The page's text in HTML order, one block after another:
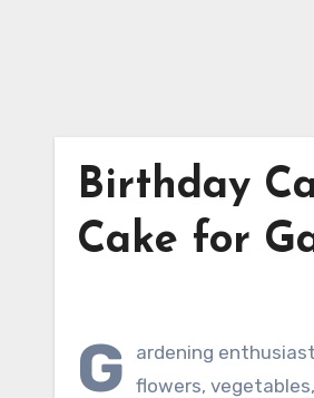
Birthday
Cake for
G
ardening
flowers,